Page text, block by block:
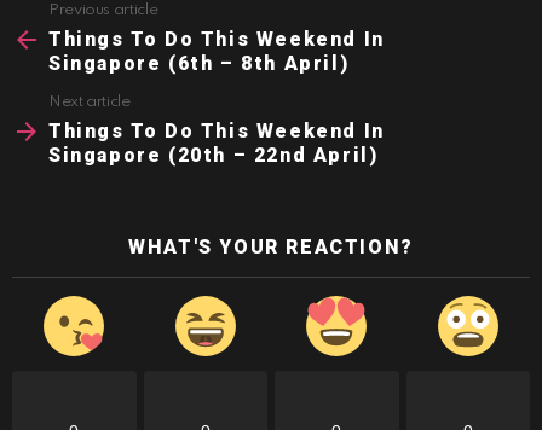
more
Previous article
Things To Do This Weekend In
Singapore (6th – 8th April)
Next article
Things To Do This Weekend In
Singapore (20th – 22nd April)
WHAT'S YOUR REACTION?